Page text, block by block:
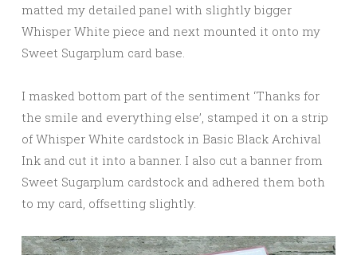
matted my detailed panel with slightly bigger
Whisper White piece and next mounted it onto my
Sweet Sugarplum card base.
I masked bottom part of the sentiment ‘Thanks for
the smile and everything else’, stamped it on a strip
of Whisper White cardstock in Basic Black Archival
Ink and cut it into a banner. I also cut a banner from
Sweet Sugarplum cardstock and adhered them both
to my card, offsetting slightly.